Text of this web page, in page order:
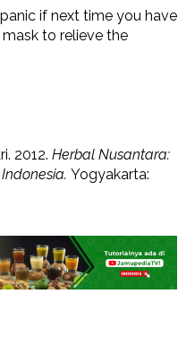
panic if next time you have
to relieve the
2012. Herbal Nusantara:
Yogyakarta: